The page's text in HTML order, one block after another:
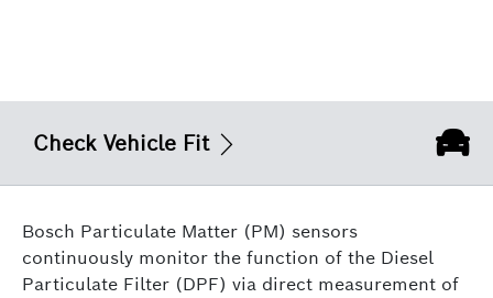
Check Vehicle Fit
Bosch Particulate Matter (PM) sensors
continuously monitor the function of the Diesel
Particulate Filter (DPF) via direct measurement of